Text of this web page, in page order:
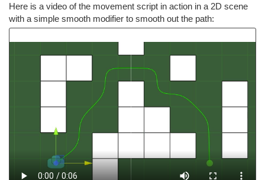
Here is a video of the movement script in action in a 2D scene
with a simple smooth modifier to smooth out the path: